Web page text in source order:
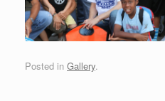
Posted in Gallery.